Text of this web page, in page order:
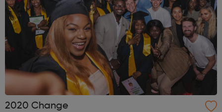
2020 Change